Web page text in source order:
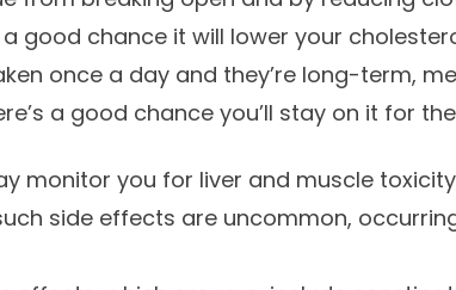
a good chance it will lower your
once a day and they’re long-term,
a good chance you’ll stay on it for
monitor you for liver and muscle
side effects are uncommon,